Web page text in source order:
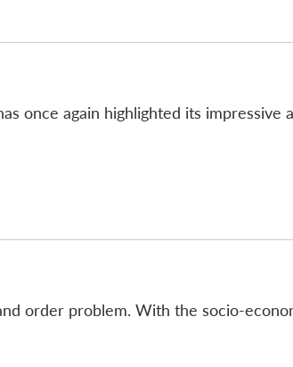
once again highlighted its impressive
order problem. With the socio-